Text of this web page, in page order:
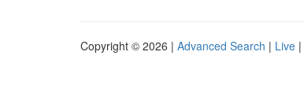
Copyright © 2026 | Advanced Search | Live |